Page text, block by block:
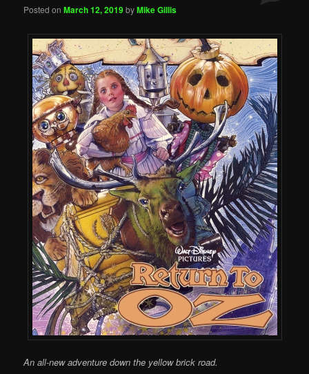
Posted onMarch 12, 2019byMike Gillis
An all-new adventure down the yellow brick road.